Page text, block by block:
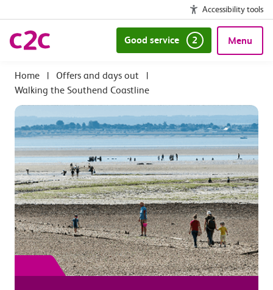
Accessibility tools
Good service 2 Menu
| Offers and days out
|
Walking the Southend Coastline